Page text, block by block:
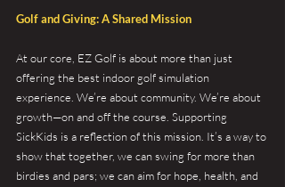
Golf and Giving: A Shared Mission
At our core, EZ Golf is about more than just
offering the best indoor golf simulation
experience. We’re about community. We’re about
growth—on and off the course. Supporting
SickKids is a reflection of this mission. It’s a way to
show that together, we can swing for more than
birdies and pars; we can aim for hope, health, and